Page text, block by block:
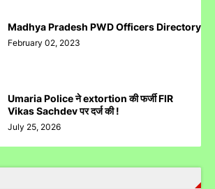
IPO Scam Of Clean Max Enviro Energy
Limited At Mumbai SEBI Court
SBI Fund Management IPO Fraud For
Madhya Pradesh PWD Officers Directory
February 02, 2023
Umaria Police ने extortion की फर्जी FIR
Vikas Sachdev पर दर्ज की !
July 25, 2026